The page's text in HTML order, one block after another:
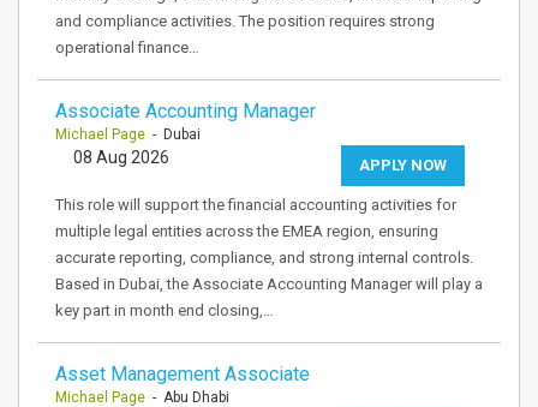
and compliance activities. The position requires strong
operational finance…
Associate Accounting Manager
Michael Page - Dubai
APPLY NOW
08 Aug 2026
This role will support the financial accounting activities for
multiple legal entities across the EMEA region, ensuring
accurate reporting, compliance, and strong internal controls.
Based in Dubai, the Associate Accounting Manager will play a
key part in month end closing,…
Asset Management Associate
Michael Page - Abu Dhabi